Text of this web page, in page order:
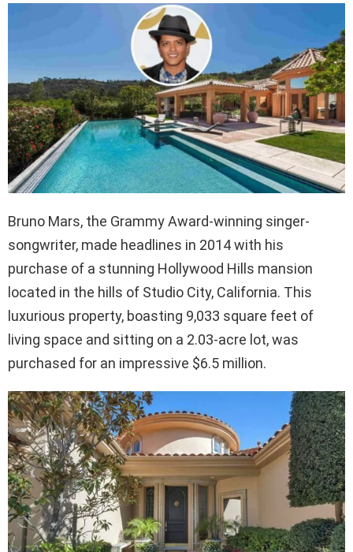
Bruno Mars, the Grammy Award-winning singer-
songwriter, made headlines in 2014 with his
purchase of a stunning Hollywood Hills mansion
located in the hills of Studio City, California. This
luxurious property, boasting 9,033 square feet of
living space and sitting on a 2.03-acre lot, was
purchased for an impressive $6.5 million.